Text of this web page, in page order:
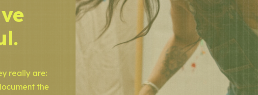
really are:
the